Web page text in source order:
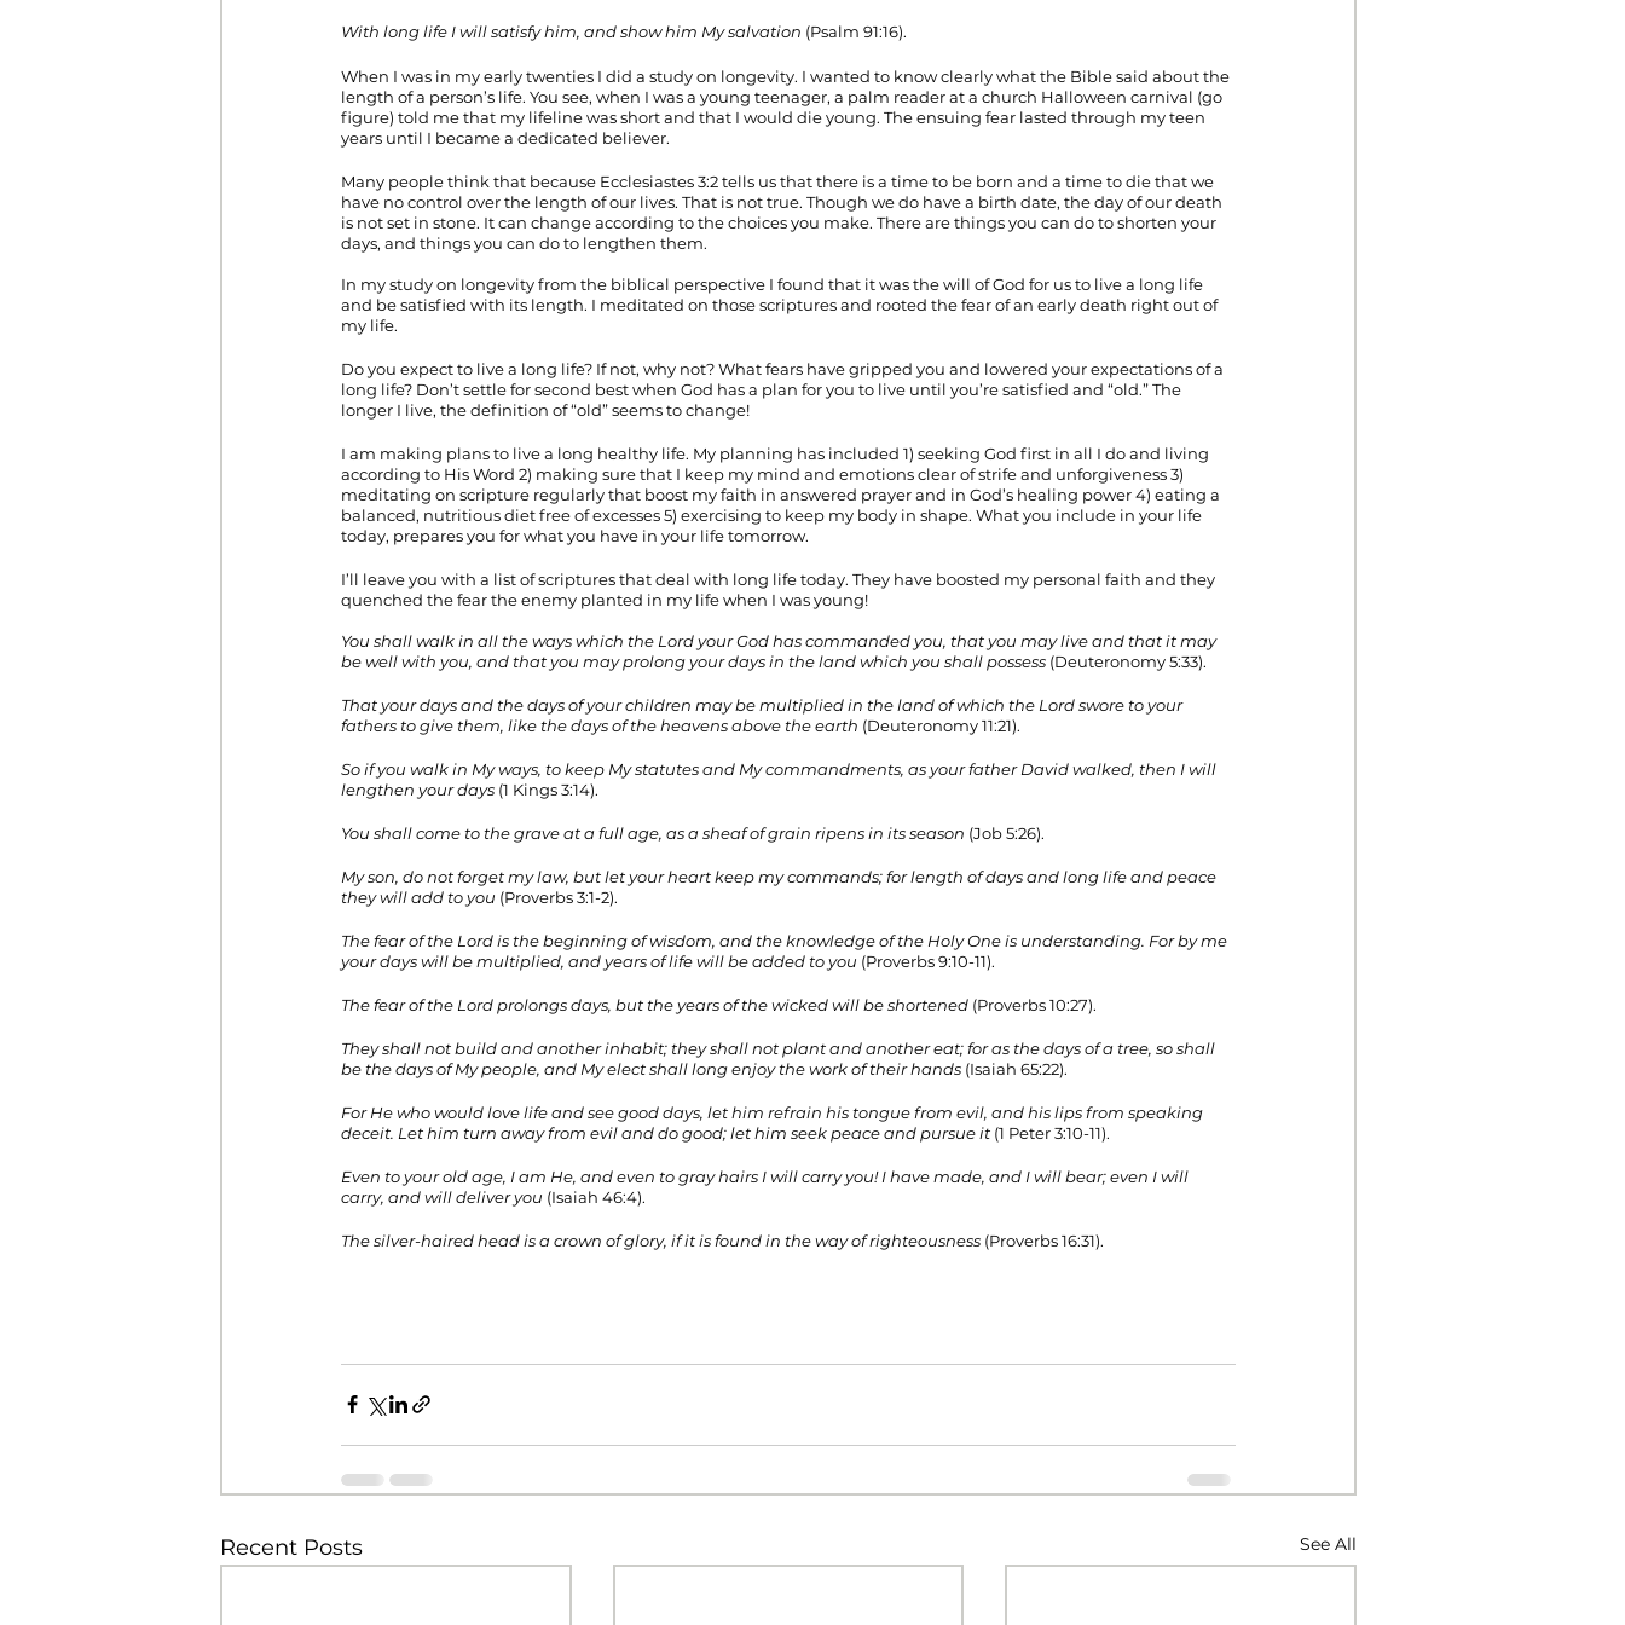
With long life I will satisfy him, and show him My salvation (Psalm 91:16).
When I was in my early twenties I did a study on longevity. I wanted to know clearly what the Bible said about the
length of a person’s life. You see, when I was a young teenager, a palm reader at a church Halloween carnival (go
figure) told me that my lifeline was short and that I would die young. The ensuing fear lasted through my teen
years until I became a dedicated believer.
Many people think that because Ecclesiastes 3:2 tells us that there is a time to be born and a time to die that we
have no control over the length of our lives. That is not true. Though we do have a birth date, the day of our death
is not set in stone. It can change according to the choices you make. There are things you can do to shorten your
days, and things you can do to lengthen them.
In my study on longevity from the biblical perspective I found that it was the will of God for us to live a long life
and be satisfied with its length. I meditated on those scriptures and rooted the fear of an early death right out of
my life.
Do you expect to live a long life? If not, why not? What fears have gripped you and lowered your expectations of a
long life? Don’t settle for second best when God has a plan for you to live until you’re satisfied and “old.” The
longer I live, the definition of “old” seems to change!
I am making plans to live a long healthy life. My planning has included 1) seeking God first in all I do and living
according to His Word 2) making sure that I keep my mind and emotions clear of strife and unforgiveness 3)
meditating on scripture regularly that boost my faith in answered prayer and in God’s healing power 4) eating a
balanced, nutritious diet free of excesses 5) exercising to keep my body in shape. What you include in your life
today, prepares you for what you have in your life tomorrow.
I’ll leave you with a list of scriptures that deal with long life today. They have boosted my personal faith and they
quenched the fear the enemy planted in my life when I was young!
You shall walk in all the ways which the Lord your God has commanded you, that you may live and that it may
be well with you, and that you may prolong your days in the land which you shall possess (Deuteronomy 5:33).
That your days and the days of your children may be multiplied in the land of which the Lord swore to your
fathers to give them, like the days of the heavens above the earth (Deuteronomy 11:21).
So if you walk in My ways, to keep My statutes and My commandments, as your father David walked, then I will
lengthen your days (1 Kings 3:14).
You shall come to the grave at a full age, as a sheaf of grain ripens in its season (Job 5:26).
My son, do not forget my law, but let your heart keep my commands; for length of days and long life and peace
they will add to you (Proverbs 3:1-2).
The fear of the Lord is the beginning of wisdom, and the knowledge of the Holy One is understanding. For by me
your days will be multiplied, and years of life will be added to you (Proverbs 9:10-11).
The fear of the Lord prolongs days, but the years of the wicked will be shortened (Proverbs 10:27).
They shall not build and another inhabit; they shall not plant and another eat; for as the days of a tree, so shall
be the days of My people, and My elect shall long enjoy the work of their hands (Isaiah 65:22).
For He who would love life and see good days, let him refrain his tongue from evil, and his lips from speaking
deceit. Let him turn away from evil and do good; let him seek peace and pursue it (1 Peter 3:10-11).
Even to your old age, I am He, and even to gray hairs I will carry you! I have made, and I will bear; even I will
carry, and will deliver you (Isaiah 46:4).
The silver-haired head is a crown of glory, if it is found in the way of righteousness (Proverbs 16:31).
Recent Posts See All